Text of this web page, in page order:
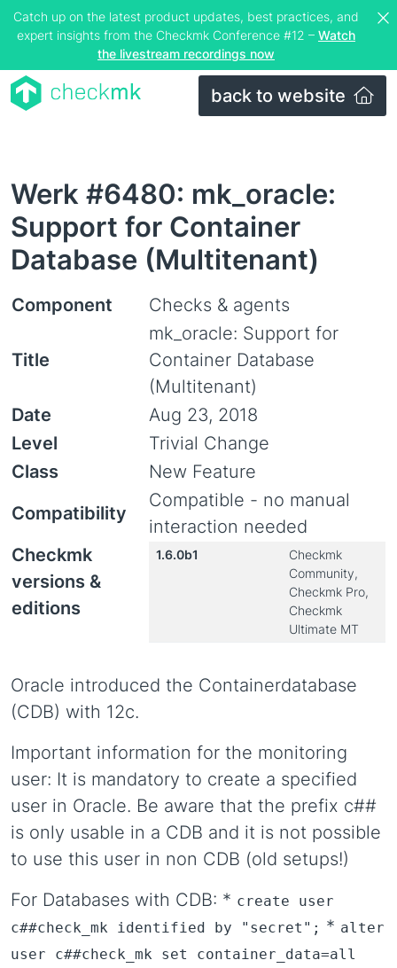
Catch up on the latest product updates, best practices, and
expert insights from the Checkmk Conference #12 – Watch
the livestream recordings now
back to website
Werk #6480: mk_oracle:
Support for Container
Database (Multitenant)
Component Checks & agents
Title
mk_oracle: Support for
Container Database
(Multitenant)
Date
Aug 23, 2018
Level
Trivial Change
Class
New Feature
Compatibility
Compatible - no manual
interaction needed
Checkmk
versions &
editions
1.6.0b1
Checkmk
Community,
Checkmk Pro,
Checkmk
Ultimate MT
Oracle introduced the Containerdatabase
(CDB) with 12c.
Important information for the monitoring
user: It is mandatory to create a specified
user in Oracle. Be aware that the prefix c##
is only usable in a CDB and it is not possible
to use this user in non CDB (old setups!)
For Databases with CDB: * create user
c##check_mk identified by "secret"; * alter
user c##check_mk set container_data=all